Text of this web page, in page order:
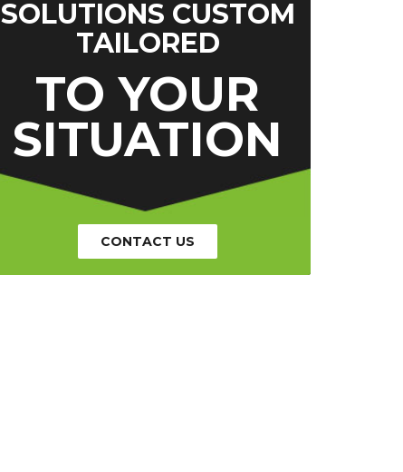
SOLUTIONS CUSTOM
TAILORED
TO YOUR
SITUATION
CONTACT US